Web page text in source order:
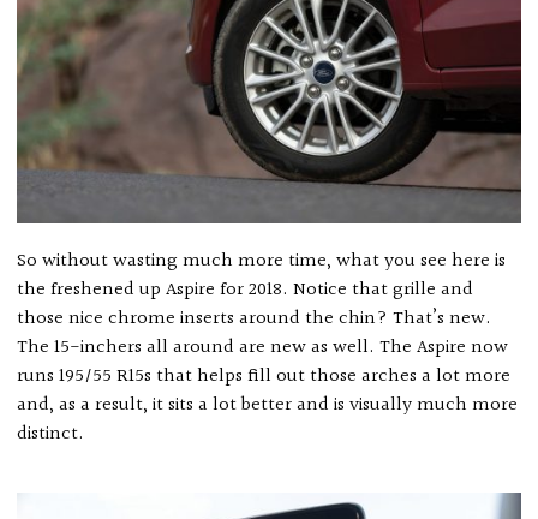
So without wasting much more time, what you see here is
the freshened up Aspire for 2018. Notice that grille and
those nice chrome inserts around the chin? That’s new.
The 15-inchers all around are new as well. The Aspire now
runs 195/55 R15s that helps fill out those arches a lot more
and, as a result, it sits a lot better and is visually much more
distinct.